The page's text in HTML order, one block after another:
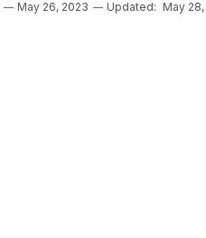
May 26, 2023 Updated: May